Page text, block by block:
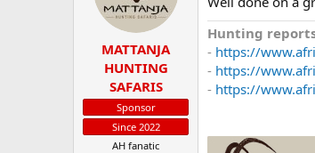
MATTANJA
HUNTING
SAFARIS
Sponsor
Since 2022
AH fanatic
Hunting reports
- https://
- https://
- https://